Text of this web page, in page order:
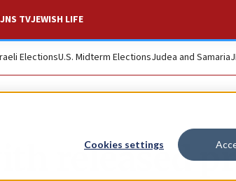
Cookies settings
JNS TVJEWISH LIFE
ElectionsU.S. Midterm ElectionsJudea and Samaria
released